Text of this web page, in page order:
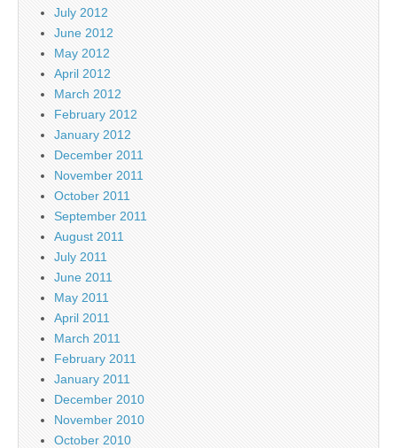
July 2012
June 2012
May 2012
April 2012
March 2012
February 2012
January 2012
December 2011
November 2011
October 2011
September 2011
August 2011
July 2011
June 2011
May 2011
April 2011
March 2011
February 2011
January 2011
December 2010
November 2010
October 2010